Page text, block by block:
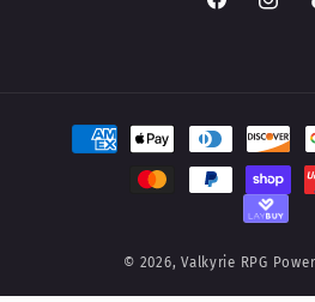
Facebook
Payment
methods
© 2026,Valkyrie RPG